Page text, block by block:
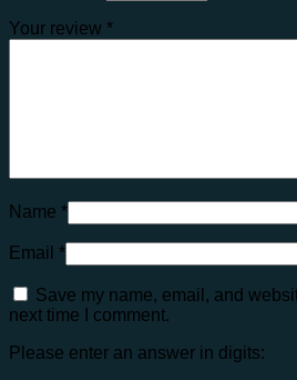
Your review *
Name *
Email *
Save my name, email, and
next time I comment.
Please enter an answer in digits: